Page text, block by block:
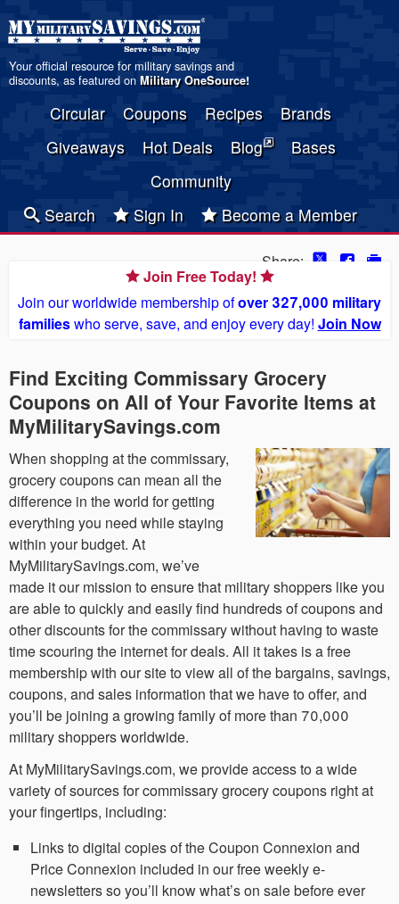
Your official resource for military savings and
discounts, as featured on Military OneSource!
Circular Coupons Recipes
Brands
Giveaways
Hot Deals Blog
Bases
Community
Search
Sign In Become a Member
Share:
Join Free Today!
Join our worldwide membership ofover 327,000 military
familieswho serve, save, and enjoy every day! Join Now
Find Exciting Commissary Grocery
Coupons on All of Your Favorite Items at
MyMilitarySavings.com
When shopping at the commissary,
grocery coupons can mean all the
difference in the world for getting
everything you need while staying
within your budget. At
MyMilitarySavings.com, we’ve
made it our mission to ensure that military shoppers like you
are able to quickly and easily find hundreds of coupons and
other discounts for the commissary without having to waste
time scouring the internet for deals. All it takes is a free
membership with our site to view all of the bargains, savings,
coupons, and sales information that we have to offer, and
you’ll be joining a growing family of more than 70,000
military shoppers worldwide.
At MyMilitarySavings.com, we provide access to a wide
variety of sources for commissary grocery coupons right at
your fingertips, including:
Links to digital copies of the Coupon Connexion and
Price Connexion included in our free weekly e-
newsletters so you’ll know what’s on sale before ever